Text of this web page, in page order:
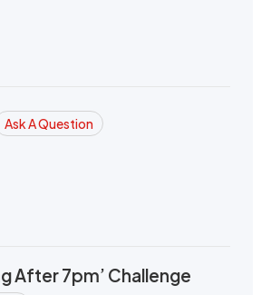
Ask A Question
After 7pm’ Challenge